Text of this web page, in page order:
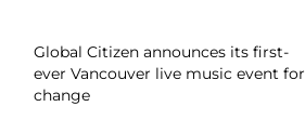
Global Citizen announces its first-
ever Vancouver live music event for
change